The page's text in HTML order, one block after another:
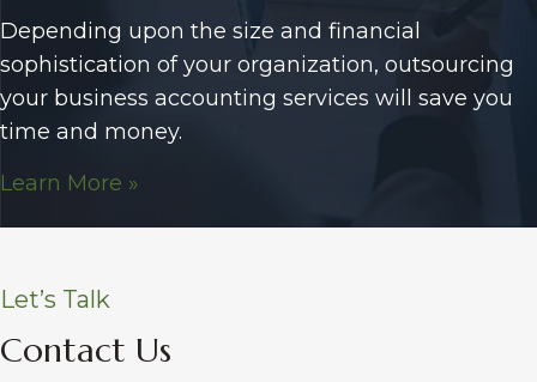
Depending upon the size and financial
sophistication of your organization, outsourcing
your business accounting services will save you
time and money.
Learn More »
Let’s Talk
Contact Us